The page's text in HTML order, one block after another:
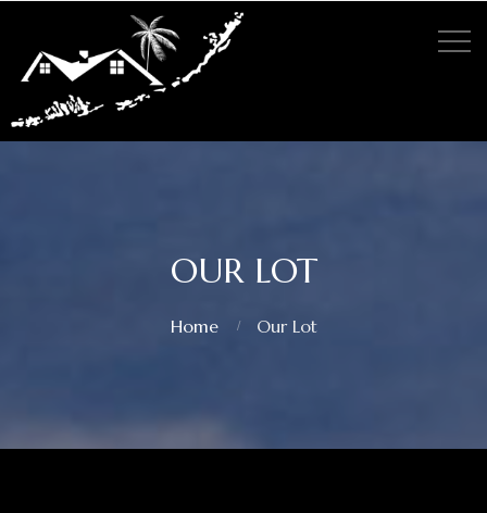
OUR LOT
Home Our Lot